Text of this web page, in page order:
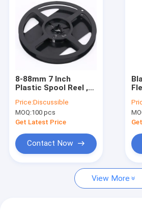
Products
About Us
Factory Tour
News
Cases
ESD Packaging Tape
8-88mm 7 Inch
Plastic Spool Reel ,
Tape
Price:Discussible
MOQ:100 pcs
Get Latest Price
Contact Now
View More